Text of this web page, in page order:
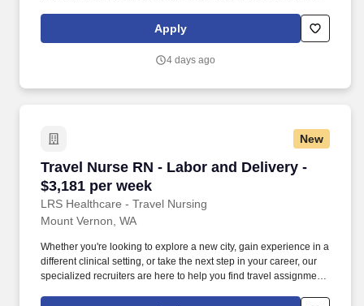
agency that truly prioritizes your success and well-being and see
why thousands of healthcare professionals continue to trust us
Apply
4 days ago
New
Travel Nurse RN - Labor and Delivery -
$3,181 per week
LRS Healthcare - Travel Nursing
Travel Nurse RN - Labor and Delivery - $3,181
Mount Vernon, WA
Whether you're looking to explore a new city, gain experience in a
different clinical setting, or take the next step in your career, our
specialized recruiters are here to help you find travel assignments